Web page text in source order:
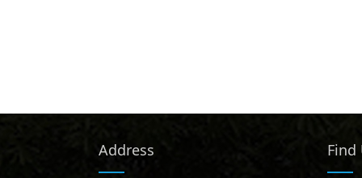
Address Find